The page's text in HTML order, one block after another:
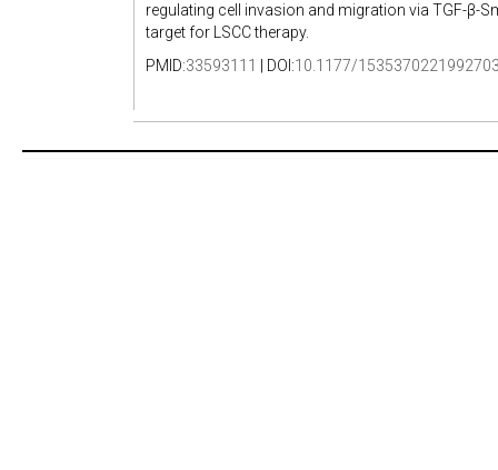
regulating cell invasion and migration via TGF-β-
target for LSCC therapy.
PMID:33593111 | DOI:10.1177/